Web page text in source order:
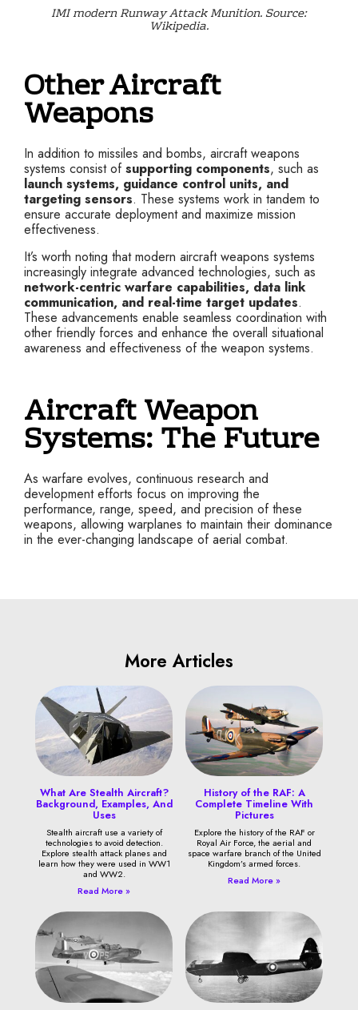
IMI modern Runway Attack Munition. Source:
Wikipedia.
Other Aircraft
Weapons
In addition to missiles and bombs, aircraft weapons
systems consist ofsupporting components, such as
launch systems, guidance control units, and
targeting sensors. These systems work in tandem to
ensure accurate deployment and maximize mission
effectiveness.
It’s worth noting that modern aircraft weapons systems
increasingly integrate advanced technologies, such as
network-centric warfare capabilities, data link
communication, and real-time target updates.
These advancements enable seamless coordination with
other friendly forces and enhance the overall situational
awareness and effectiveness of the weapon systems.
Aircraft Weapon
Systems: The Future
As warfare evolves, continuous research and
development efforts focus on improving the
performance, range, speed, and precision of these
weapons, allowing warplanes to maintain their dominance
in the ever-changing landscape of aerial combat.
More Articles
What Are Stealth Aircraft?
Background, Examples, And
Uses
Stealth aircraft use a variety of
technologies to avoid detection.
Explore stealth attack planes and
learn how they were used in WW1
and WW2.
Read More »
History of the RAF: A
Complete Timeline With
Pictures
Explore the history of the RAF or
Royal Air Force, the aerial and
space warfare branch of the United
Kingdom’s armed forces.
Read More »